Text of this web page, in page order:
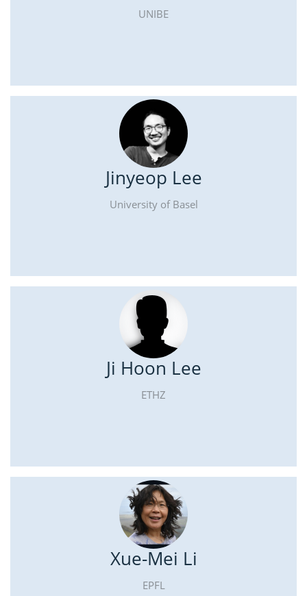
UNIBE
Jinyeop Lee
University of Basel
Ji Hoon Lee
ETHZ
Xue-Mei Li
EPFL